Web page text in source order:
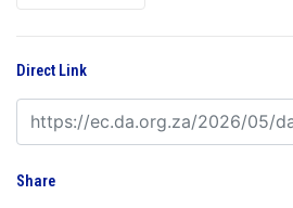
Direct Link
Share